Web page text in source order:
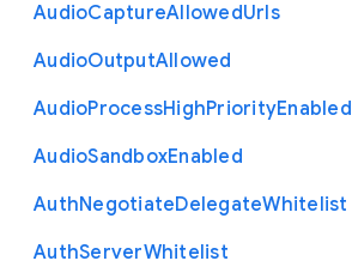
AudioCaptureAllowedUrls
AudioOutputAllowed
AudioProcessHighPriorityEnabled
AudioSandboxEnabled
AuthNegotiateDelegateWhitelist
AuthServerWhitelist